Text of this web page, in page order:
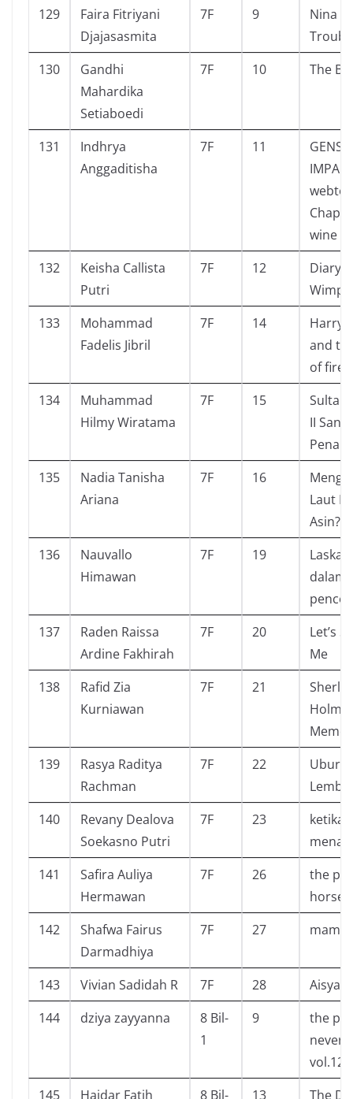
129
Faira Fitriyani
Djajasasmita
7F 9
Nina
130
Gandhi
Mahardika
Setiaboedi
7F 10 The
131
Indhrya
Anggaditisha
7F 11
wine
132
Keisha Callista
Putri
7F 12
Diary
133
Mohammad
Fadelis Jibril
7F 14
Harry
and
of fire
134
Muhammad
Hilmy Wiratama
7F 15
Sultan
II Sang
135
Nadia Tanisha
Ariana
7F 16
Laut
Asin?
136
Nauvallo
Himawan
7F 19
Laskar
dalam
137
Raden Raissa
Ardine Fakhirah
7F 20
Let’s
Me
138
Rafid Zia
Kurniawan
7F 21
139
Rasya Raditya
Rachman
7F 22
Ubur
140
Revany Dealova
Soekasno Putri
7F 23
ketika
141
Safira Auliya
Hermawan
7F 26
the
142
Shafwa Fairus
Darmadhiya
7F 27
143 Vivian Sadidah R 7F 28
Aisyah
144
dziya zayyanna
8 Bil-
1
9
the
vol.12
145
Haidar Fatih
8 Bil-
13
The